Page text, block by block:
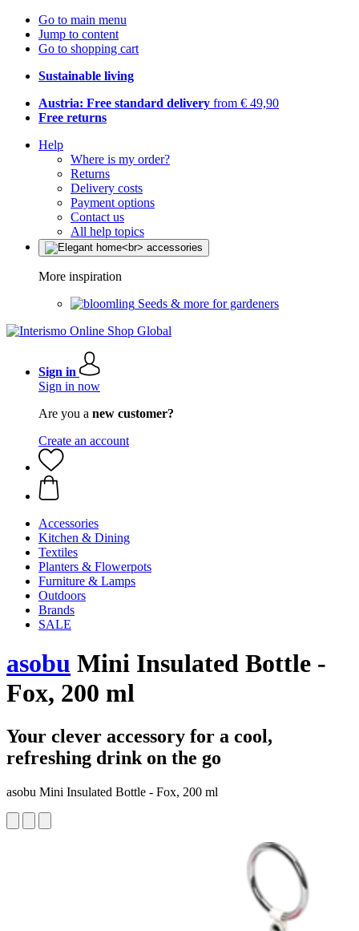
Go to main menu
Jump to content
Go to shopping cart
Sustainable living
Austria: Free standard delivery from € 49,90
Free returns
Help
Where is my order?
Returns
Delivery costs
Payment options
Contact us
All help topics
More inspiration
Seeds & more for gardeners
Sign in
Sign in now
Are you a new customer?
Create an account
Accessories
Kitchen & Dining
Textiles
Planters & Flowerpots
Furniture & Lamps
Outdoors
Brands
SALE
asobu Mini Insulated Bottle -
Fox, 200 ml
Your clever accessory for a cool,
refreshing drink on the go
asobu Mini Insulated Bottle - Fox, 200 ml